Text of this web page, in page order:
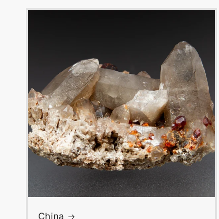
China